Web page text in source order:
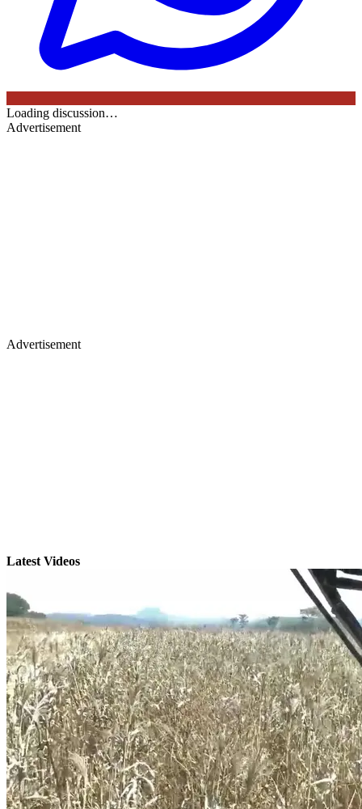
Loading discussion…
Advertisement
Advertisement
Latest Videos